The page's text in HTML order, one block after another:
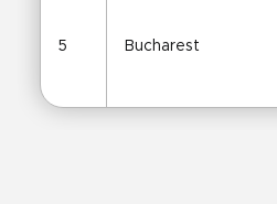
5 Bucharest